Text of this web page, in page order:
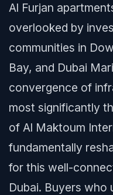
Al Furjan
overlooked by
communities in
Bay, and Dubai
convergence of
most significantly
of Al Maktoum
fundamentally
for this well-
Dubai. Buyers